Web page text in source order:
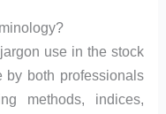
use in the stock
by both professionals
methods, indices,